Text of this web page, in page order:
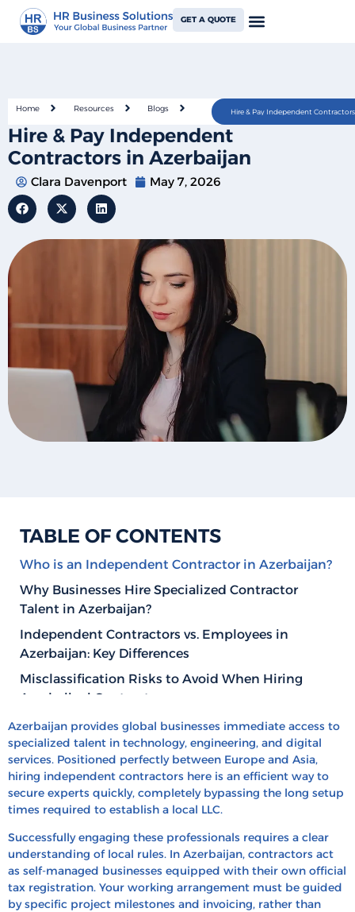
GET A QUOTE
Home Resources Blogs Hire & Pay Independent
Hire & Pay Independent
Contractors in Azerbaijan
Clara Davenport May 7, 2026
TABLE OF CONTENTS
Who is an Independent Contractor in Azerbaijan?
Why Businesses Hire Specialized Contractor
Talent in Azerbaijan?
Independent Contractors vs. Employees in
Azerbaijan: Key Differences
Misclassification Risks to Avoid When Hiring
Azerbaijani Contractors
How to Hire Contractors in Azerbaijan: Step-by-
Step Process
How to Pay Independent Contractors in
Azerbaijan
How to Convert a Contractor to a Full-Time
Employee in Azerbaijan
How to Terminate Contractors in Azerbaijan
Hire & Pay Contractors in Azerbaijan With HRBS
Global
Azerbaijan provides global businesses immediate access to
specialized talent in technology, engineering, and digital
services. Positioned perfectly between Europe and Asia,
hiring independent contractors here is an efficient way to
secure experts quickly, completely bypassing the long setup
times required to establish a local LLC.
Successfully engaging these professionals requires a clear
understanding of local rules. In Azerbaijan, contractors act
as self-managed businesses equipped with their own official
tax registration. Your working arrangement must be guided
by specific project milestones and invoicing, rather than